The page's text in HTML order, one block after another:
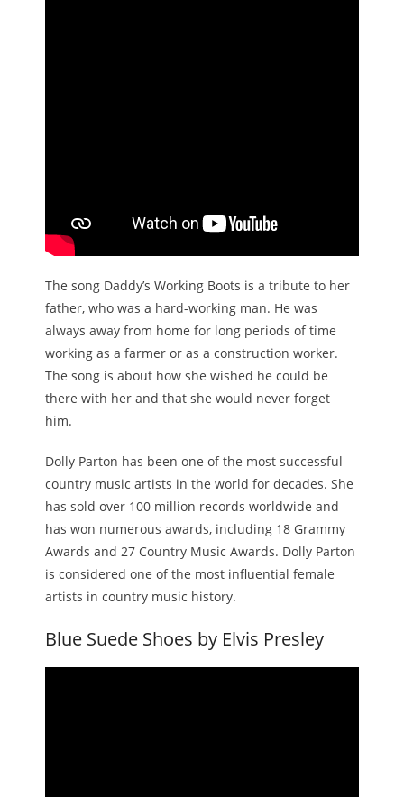
The song Daddy’s Working Boots is a tribute to her
father, who was a hard-working man. He was
always away from home for long periods of time
working as a farmer or as a construction worker.
The song is about how she wished he could be
there with her and that she would never forget
him.
Dolly Parton has been one of the most successful
country music artists in the world for decades. She
has sold over 100 million records worldwide and
has won numerous awards, including 18 Grammy
Awards and 27 Country Music Awards. Dolly Parton
is considered one of the most influential female
artists in country music history.
Blue Suede Shoes by Elvis Presley